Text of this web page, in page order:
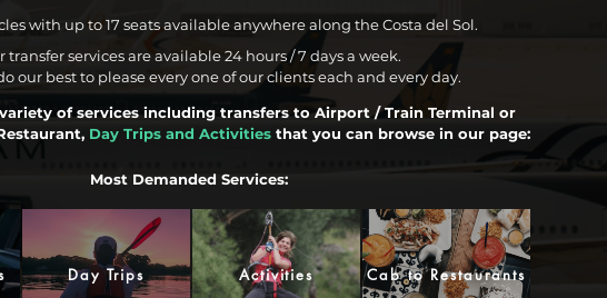
with up to 17 seats available anywhere along the Costa del Sol.
transfer services are available 24 hours / 7 days a week.
our best to please every one of our clients each and every day.
of services including transfers to Airport / Train Terminal or
Day Trips and Activitiesthat you can browse in our page:
Most Demanded Services:
Day Trips Activities Cab to Restaurants